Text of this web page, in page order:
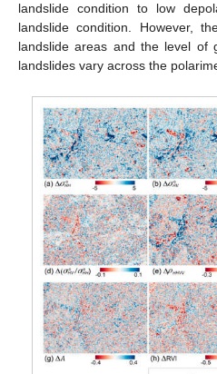
landslide condition to low
landslide condition. However,
landslide areas and the level of
landslides vary across the